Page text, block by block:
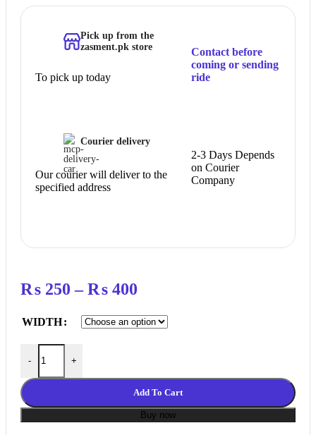
Pick up from the
zasment.pk store
To pick up today
Contact before
coming or sending
ride
Courier delivery
Our courier will deliver to the
specified address
2-3 Days Depends
on Courier
Company
₨ 250 – ₨ 400
₨ 250
WIDTH
-
Pu With Steel Core Gt2 Belt 2Gt Timing Belt 1 meter Width
+
Add To Cart
Buy now